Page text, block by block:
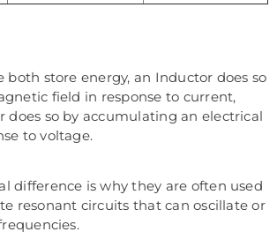
both store energy, an Inductor does so
field in response to current,
does so by accumulating an electrical
to voltage.
difference is why they are often used
resonant circuits that can oscillate or